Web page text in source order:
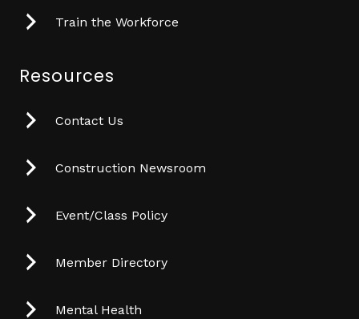
Train the Workforce
Resources
Contact Us
Construction Newsroom
Event/Class Policy
Member Directory
Mental Health